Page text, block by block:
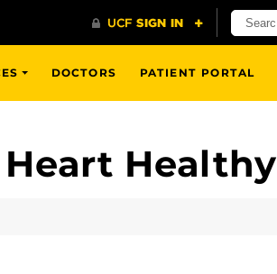
DOCTORS PATIENT PORTAL
Healthy